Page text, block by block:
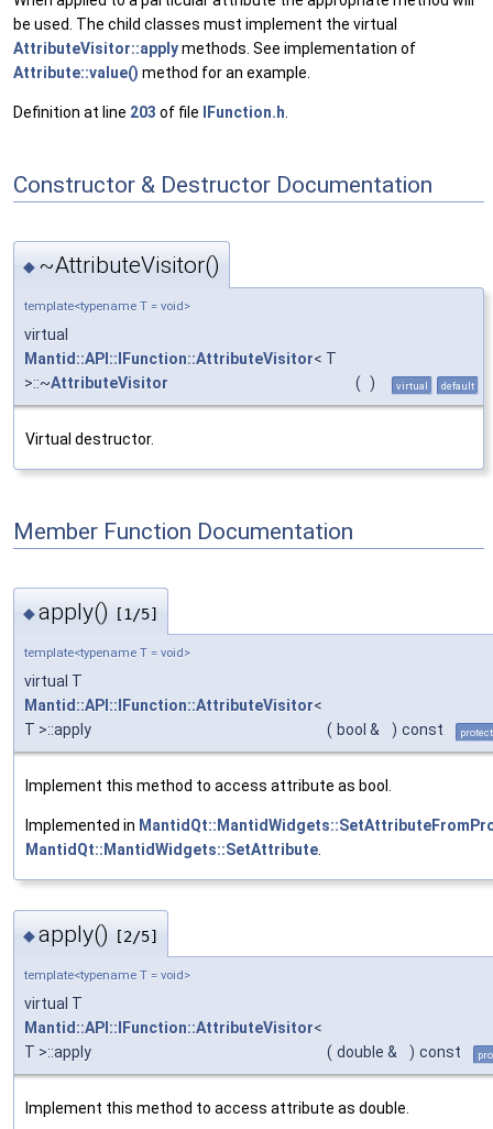
be used. The child classes must implement the virtual
AttributeVisitor::applymethods. See implementation of
Attribute::value() method for an example.
Definition at line 203 of file IFunction.h
Constructor & Destructor Documentation
◆ ~AttributeVisitor()
template<typename T = void>
virtual
Mantid::API::IFunction::AttributeVisitor< T
>::~AttributeVisitor ( ) virtual default
Virtual destructor.
Member Function Documentation
◆apply() [1/5]
template<typename T = void>
virtual T
Mantid::API::IFunction::AttributeVisitor<
T >::apply
( bool & ) const
Implement this method to access attribute as bool.
Implemented in
MantidQt::MantidWidgets::SetAttribute
◆apply() [2/5]
template<typename T = void>
virtual T
Mantid::API::IFunction::AttributeVisitor<
T >::apply
( double & ) const
Implement this method to access attribute as double.